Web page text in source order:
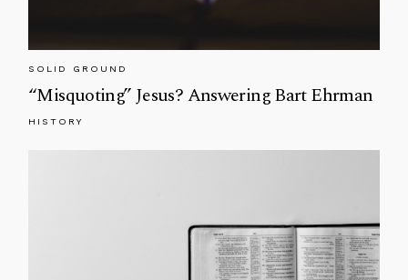
SOLID GROUND
“Misquoting” Jesus? Answering Bart Ehrman
HISTORY